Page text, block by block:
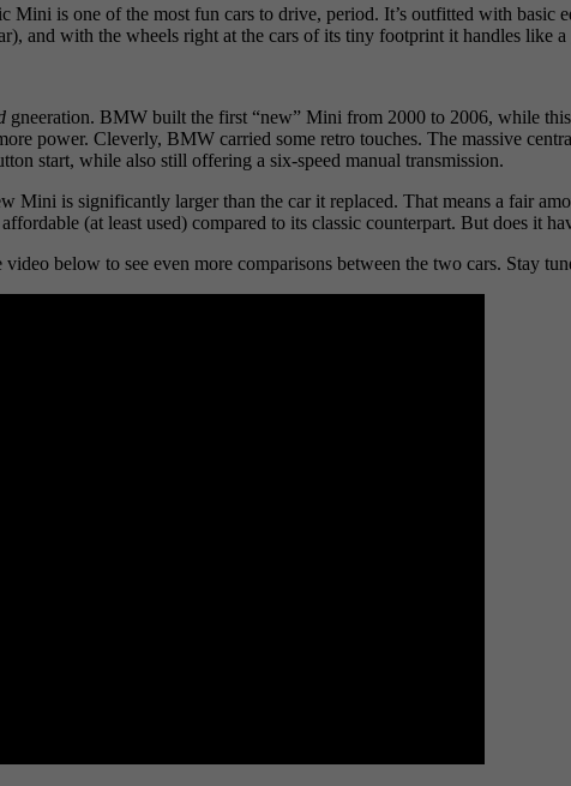
Mini is one of the most fun cars to drive, period. It’s outfitted with
and with the wheels right at the cars of its tiny footprint it handles like a
gneeration. BMW built the first “new” Mini from 2000 to 2006, while
power. Cleverly, BMW carried some retro touches. The massive
start, while also still offering a six-speed manual transmission.
Mini is significantly larger than the car it replaced. That means a fair
(at least used) compared to its classic counterpart. But does it
below to see even more comparisons between the two cars. Stay